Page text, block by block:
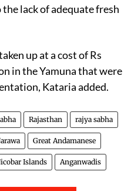
lack of adequate fresh
up at a cost of Rs
in the Yamuna that were
Kataria added.
Rajasthan rajya sabha
Great Andamanese
Islands Anganwadis